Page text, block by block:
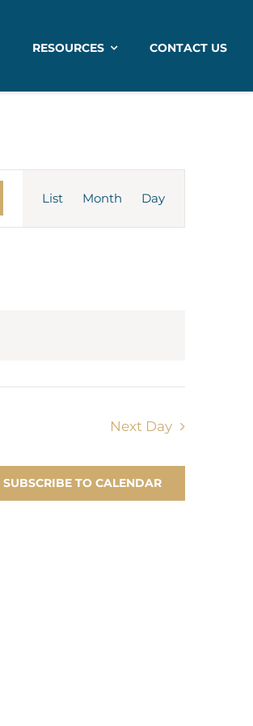
RESOURCES CONTACT US
Views
Navigation
List Month Day
Next Day
SUBSCRIBE TO CALENDAR